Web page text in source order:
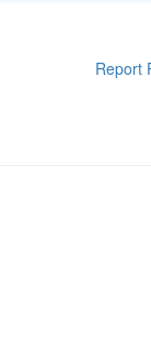
Report